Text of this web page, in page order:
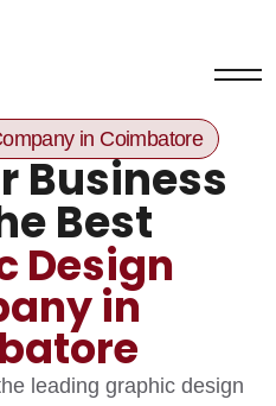
in Coimbatore
Business
Best
Design
in
leading graphic design